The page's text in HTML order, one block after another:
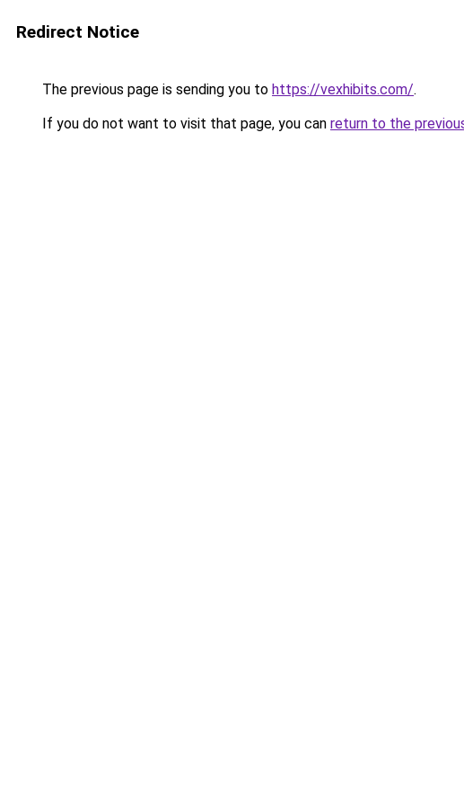
Redirect Notice
The previous page is sending you to https://vexhibits.com/.
If you do not want to visit that page, you can return to the